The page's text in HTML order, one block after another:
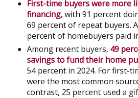
First-time buyers were more
financing,with 91 percent
69 percent of repeat buyers.
percent of homebuyers paid
Among recent buyers, 49
savings to fund their home
54 percent in 2024. For first-
were the most common
contrast, 25 percent used a